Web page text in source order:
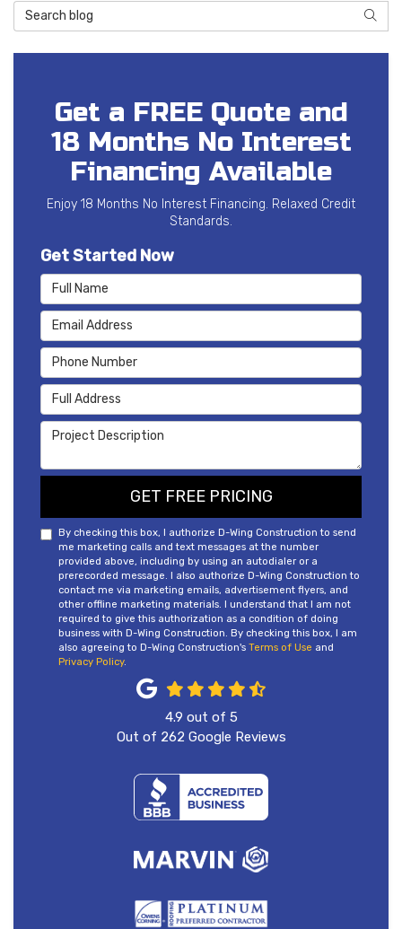
Search Blog
Get a FREE Quote and
18 Months No Interest
Financing Available
Enjoy 18 Months No Interest Financing. Relaxed Credit
Standards.
Get Started Now
Full Name
Email Address
Phone Number
Full Address
Project Description
GET FREE PRICING
By checking this box, I authorize D-Wing Construction to send
me marketing calls and text messages at the number
provided above, including by using an autodialer or a
prerecorded message. I also authorize D-Wing Construction to
contact me via marketing emails, advertisement flyers, and
other offline marketing materials. I understand that I am not
required to give this authorization as a condition of doing
business with D-Wing Construction. By checking this box, I am
also agreeing to D-Wing Construction's Terms of Use and
Privacy Policy.
4.9 out of 5
Out of 262 Google Reviews